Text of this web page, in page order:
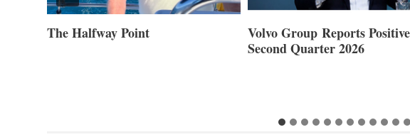
Volvo Group Reports Positive
Smartgyro and Leading Boat
Builders Set to Showcase